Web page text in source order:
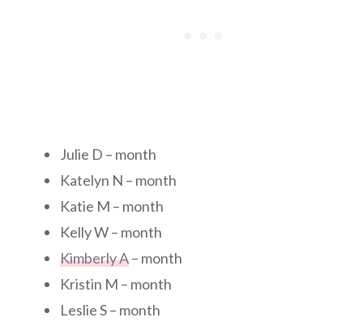
Julie D – month
Katelyn N – month
Katie M – month
Kelly W – month
Kimberly A– month
Kristin M – month
Leslie S – month